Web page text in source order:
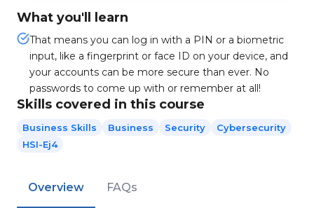
What you'll learn
That means you can log in with a PIN or a biometric
input, like a fingerprint or face ID on your device, and
your accounts can be more secure than ever. No
passwords to come up with or remember at all!
Skills covered in this course
Business Skills Business Security
Cybersecurity
HSI-Ej4
Overview FAQs